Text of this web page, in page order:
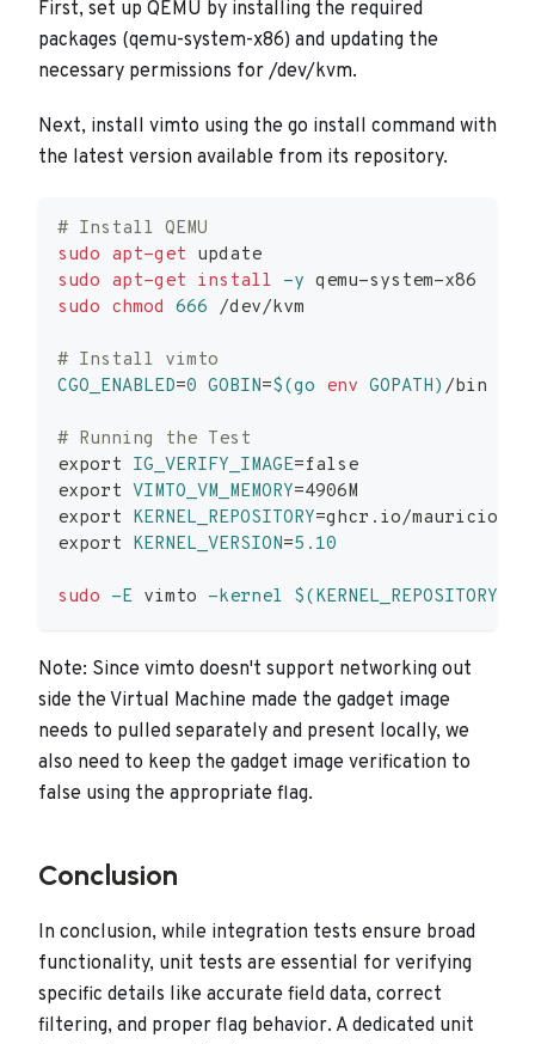
First, set up QEMU by installing the required
packages (qemu-system-x86) and updating the
necessary permissions for /dev/kvm.
Next, install vimto using the go install command with
the latest version available from its repository.
# Install QEMU
sudo apt-get update
sudo apt-get install -y qemu-system-x86
sudo chmod 666 /dev/kvm
# Install vimto
CGO_ENABLED=0 GOBIN=$(go env GOPATH) /bin go
# Running the Test
export IG_VERIFY_IMAGE=false
export VIMTO_VM_MEMORY=4906M
export KERNEL_REPOSITORY=ghcr.io/
export KERNEL_VERSION=5.10
sudo -E vimto -kernel $(KERNEL_REPOSITORY
Note: Since vimto doesn't support networking out
side the Virtual Machine made the gadget image
needs to pulled separately and present locally, we
also need to keep the gadget image verification to
false using the appropriate flag.
Conclusion
In conclusion, while integration tests ensure broad
functionality, unit tests are essential for verifying
specific details like accurate field data, correct
filtering, and proper flag behavior. A dedicated unit